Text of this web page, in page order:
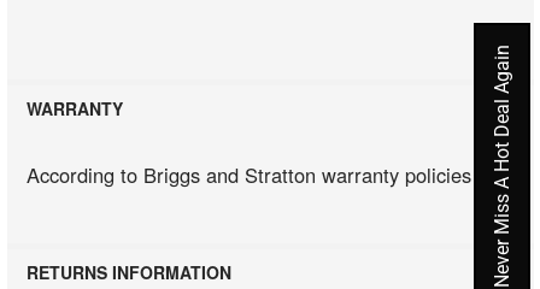
WARRANTY
According to Briggs and Stratton warranty policies
RETURNS INFORMATION Never Miss A Hot Deal Again